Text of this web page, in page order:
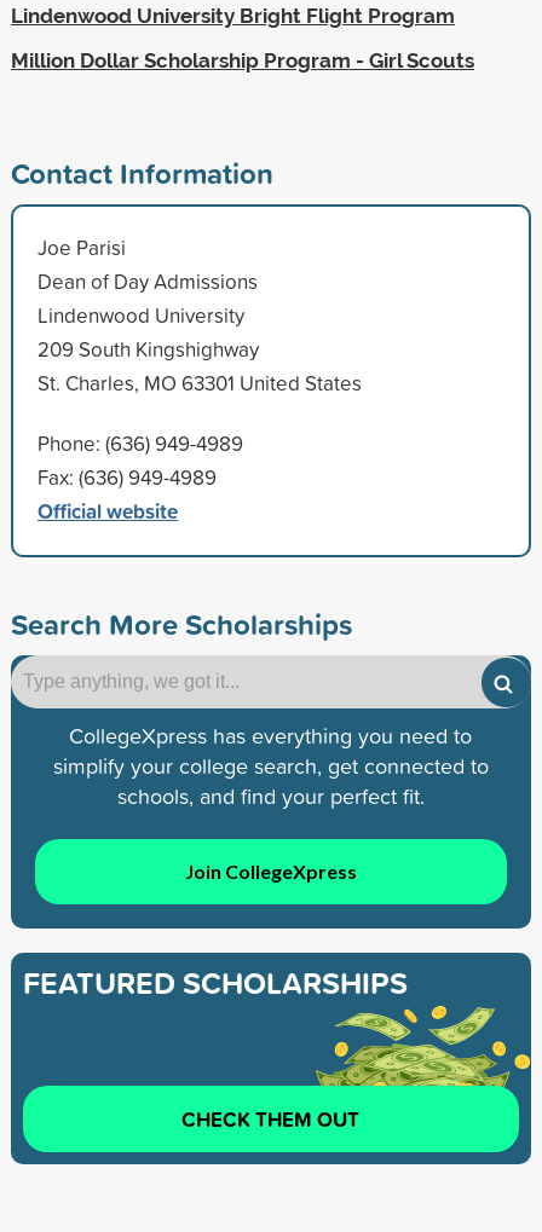
Lindenwood University Bright Flight Program
Million Dollar Scholarship Program - Girl Scouts
Contact Information
Joe Parisi
Dean of Day Admissions
Lindenwood University
209 South Kingshighway
St. Charles, MO 63301 United States
Phone: (636) 949-4989
Fax: (636) 949-4989
Official website
Search More Scholarships
CollegeXpress has everything you need to
simplify your college search, get connected to
schools, and find your perfect fit.
Join CollegeXpress
FEATURED SCHOLARSHIPS
CHECK THEM OUT